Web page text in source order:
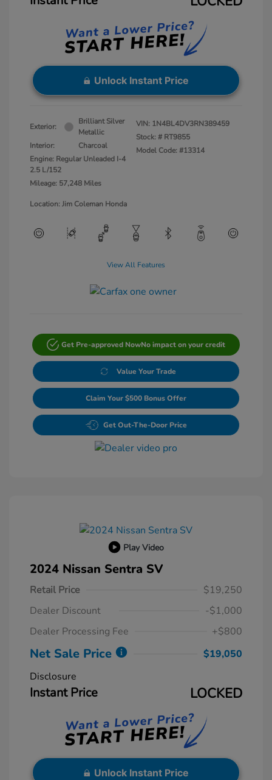
Unlock Instant Price
Exterior:
Brilliant Silver
Metallic
Interior:
Charcoal
Engine: Regular Unleaded I-4
2.5 L/152
Mileage: 57,248 Miles
VIN: 1N4BL4DV3RN389459
Stock: # RT9855
Model Code: #13314
Location: Jim Coleman Honda
View All Features
Get Pre-approved NowNo impact on your credit
Value Your Trade
Claim Your $500 Bonus Offer
Get Out-The-Door Price
Play Video
2024 Nissan Sentra SV
Retail Price
$19,250
Dealer Discount
-$1,000
Dealer Processing Fee
+$800
Net Sale Price
$19,050
Disclosure
Instant Price LOCKED
Unlock Instant Price